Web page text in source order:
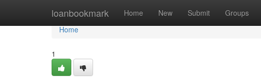
loanbookmark Home New Submit Groups
Home
Home
1